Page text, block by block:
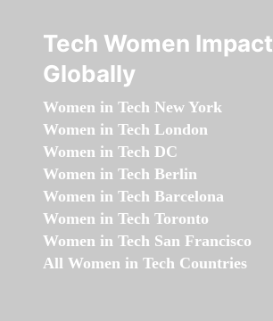
Tech Women Impact
Globally
Women in Tech New York
Women in Tech London
Women in Tech DC
Women in Tech Berlin
Women in Tech Barcelona
Women in Tech Toronto
Women in Tech San Francisco
All Women in Tech Countries